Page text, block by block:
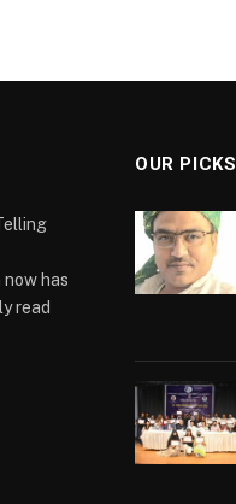
has
read
OUR PICKS